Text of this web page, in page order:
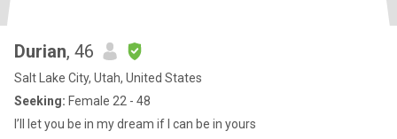
Durian, 46
Salt Lake City, Utah, United States
Seeking: Female 22 - 48
I’ll let you be in my dream if I can be in yours